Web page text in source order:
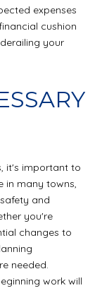
expenses
cushion
your
it's important to
in many towns,
and
you're
changes to
needed.
work will